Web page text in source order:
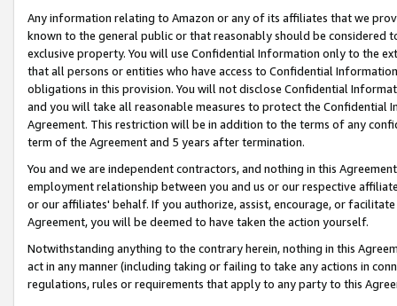
Any information relating to Amazon or any of its affiliates that we
known to the general public or that reasonably should be considered
exclusive property. You will use Confidential Information only to the
that all persons or entities who have access to Confidential
obligations in this provision. You will not disclose Confidential
and you will take all reasonable measures to protect the Confidential
Agreement. This restriction will be in addition to the terms of any
term of the Agreement and 5 years after termination.
You and we are independent contractors, and nothing in this
employment relationship between you and us or our respective
or our affiliates' behalf. If you authorize, assist, encourage, or
Agreement, you will be deemed to have taken the action yourself.
Notwithstanding anything to the contrary herein, nothing in this
act in any manner (including taking or failing to take any actions in
regulations, rules or requirements that apply to any party to this